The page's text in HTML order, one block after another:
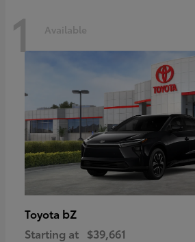
1 Available
Toyota bZ
Starting at $39,661